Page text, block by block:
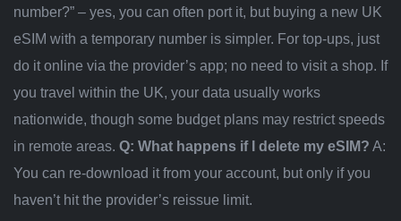
number?” – yes, you can often port it, but buying a new UK
eSIM with a temporary number is simpler. For top-ups, just
do it online via the provider’s app; no need to visit a shop. If
you travel within the UK, your data usually works
nationwide, though some budget plans may restrict speeds
in remote areas. Q: What happens if I delete my eSIM? A:
You can re-download it from your account, but only if you
haven’t hit the provider’s reissue limit.